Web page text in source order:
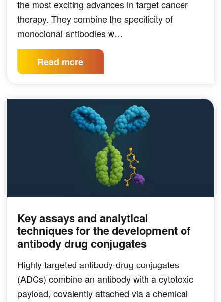
the most exciting advances in target cancer
therapy. They combine the specificity of
monoclonal antibodies w…
Read more
Key assays and analytical
techniques for the development of
antibody drug conjugates
Highly targeted antibody-drug conjugates
(ADCs) combine an antibody with a cytotoxic
payload, covalently attached via a chemical